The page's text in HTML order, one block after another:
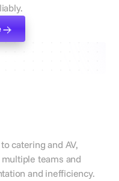
catering and AV,
teams and
and inefficiency.